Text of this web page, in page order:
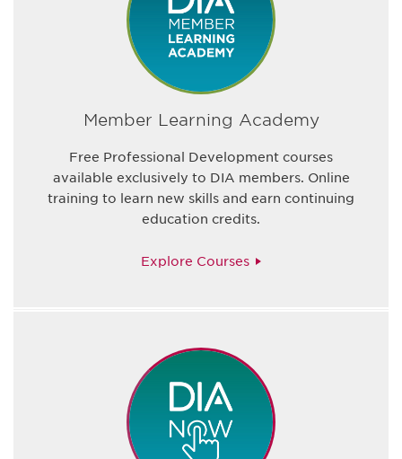
Member Learning Academy
Free Professional Development courses
available exclusively to DIA members. Online
training to learn new skills and earn continuing
education credits.
Explore Courses